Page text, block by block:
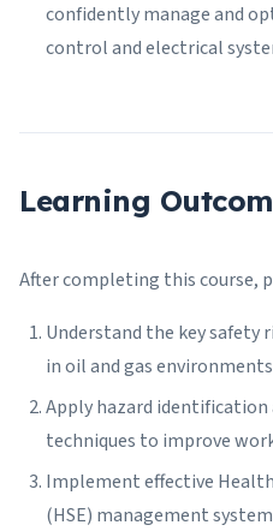
confidently manage and
control and electrical
Learning
After completing this course,
Understand the key safety
in oil and gas
Apply hazard identification
techniques to improve
Implement effective
(HSE) management